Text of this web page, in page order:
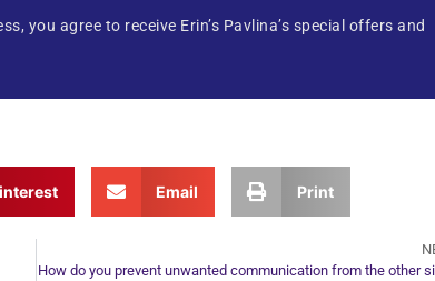
you agree to receive Erin’s Pavlina’s special offers and
Email Print
How do you prevent unwanted communication from the other